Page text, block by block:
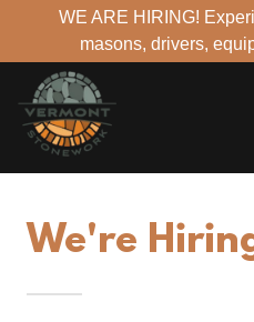
WE ARE HIRING!
masons, drivers,
We're